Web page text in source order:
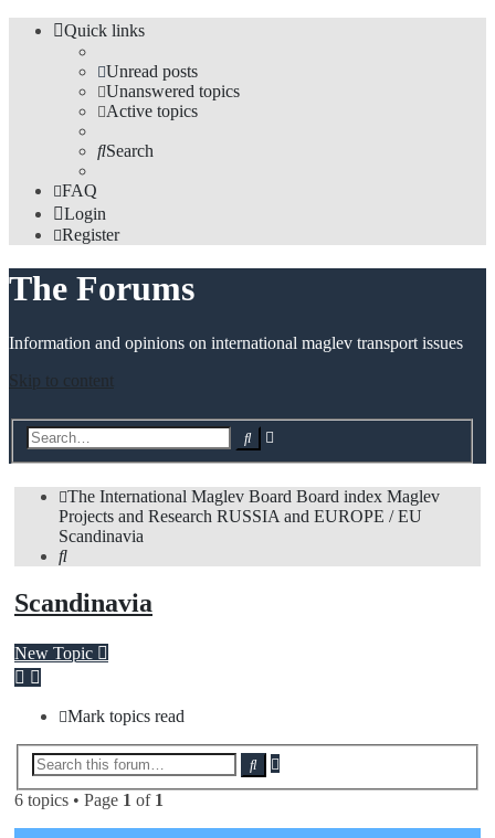
Quick links
Unread posts
Unanswered topics
Active topics
Search
FAQ
Login
Register
The Forums
Information and opinions on international maglev transport issues
Skip to content
Search
The International Maglev Board Board index Maglev
Projects and Research RUSSIA and EUROPE / EU
Scandinavia
Search
Scandinavia
New Topic
Mark topics read
Search
6 topics • Page 1 of 1